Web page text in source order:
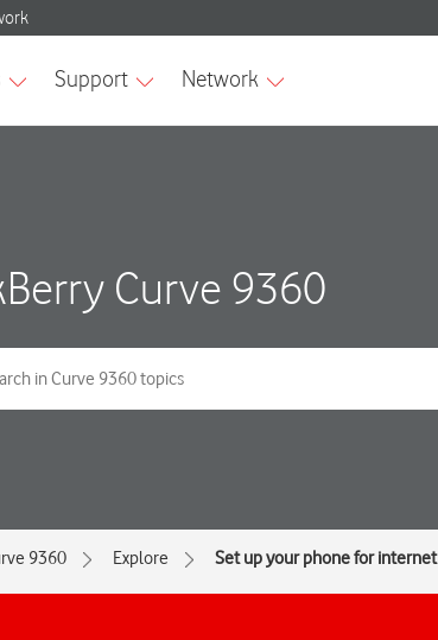
Curve 9360
9360 Explore Set up your phone for internet